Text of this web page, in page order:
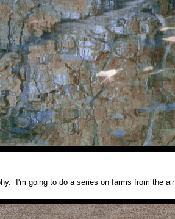
I'm going to do a series on farms from the air